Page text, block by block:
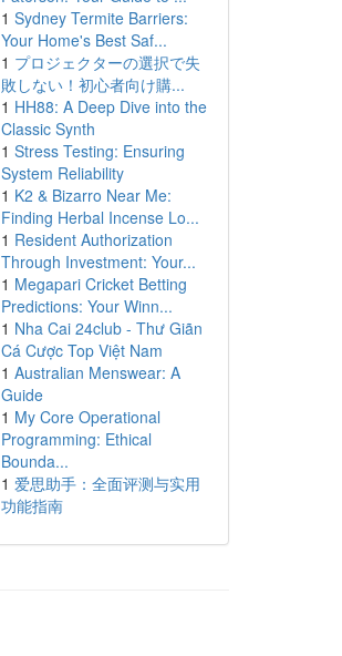
1 Sydney Termite Barriers:
Your Home's Best Saf...
1 プロジェクターの選択で失
敗しない！初心者向け購...
1 HH88: A Deep Dive into the
Classic Synth
1 Stress Testing: Ensuring
System Reliability
1 K2 & Bizarro Near Me:
Finding Herbal Incense Lo...
1 Resident Authorization
Through Investment: Your...
1 Megapari Cricket Betting
Predictions: Your Winn...
1 Nha Cai 24club - Thư Giãn
Cá Cược Top Việt Nam
1 Australian Menswear: A
Guide
1 My Core Operational
Programming: Ethical
Bounda...
1 爱思助手：全面评测与实用
功能指南